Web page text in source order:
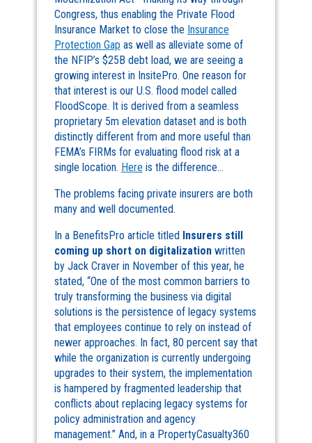
Congress, thus enabling the Private Flood
Insurance Market to close the Insurance
Protection Gap as well as alleviate some of
the NFIP’s $25B debt load, we are seeing a
growing interest in InsitePro. One reason for
that interest is our U.S. flood model called
FloodScope. It is derived from a seamless
proprietary 5m elevation dataset and is both
distinctly different from and more useful than
FEMA’s FIRMs for evaluating flood risk at a
single location. Here is the difference…
The problems facing private insurers are both
many and well documented.
In a BenefitsPro article titled Insurers still
coming up short on digitalizationwritten
by Jack Craver in November of this year, he
stated, “One of the most common barriers to
truly transforming the business via digital
solutions is the persistence of legacy systems
that employees continue to rely on instead of
newer approaches. In fact, 80 percent say that
while the organization is currently undergoing
upgrades to their system, the implementation
is hampered by fragmented leadership that
conflicts about replacing legacy systems for
policy administration and agency
management.” And, in a PropertyCasualty360